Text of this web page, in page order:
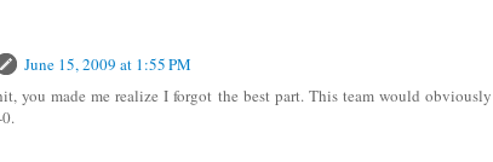
June 15, 2009 at 1:55 PM
you made me realize I forgot the best part. This team would obviously